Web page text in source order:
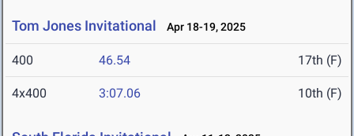
Tom Jones Invitational Apr 18-19, 2025
400 46.54 17th (F)
4x400 3:07.06 10th (F)